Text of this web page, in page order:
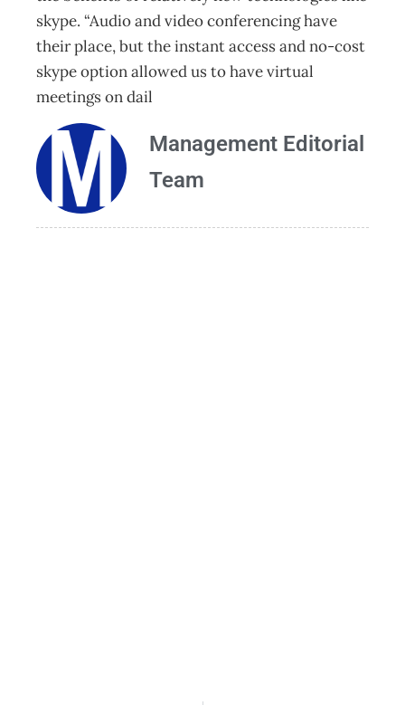
skype. “Audio and video conferencing have
their place, but the instant access and no-cost
skype option allowed us to have virtual
meetings on dail
Management Editorial
Team